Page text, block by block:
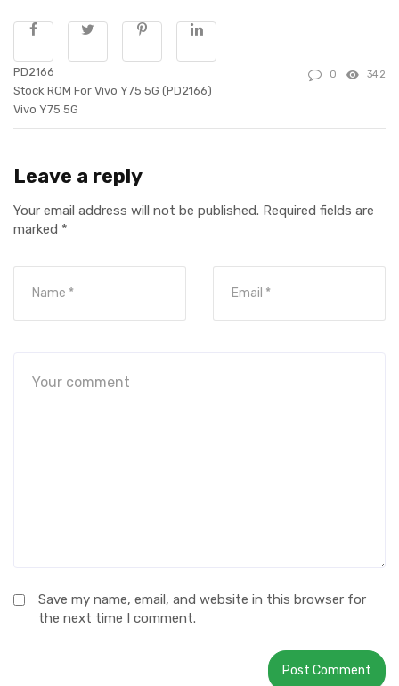
PD2166
Stock ROM For Vivo Y75 5G (PD2166)
Vivo Y75 5G
0 342
Leave a reply
Your email address will not be published. Required fields are
marked *
Save my name, email, and website in this browser for
the next time I comment.